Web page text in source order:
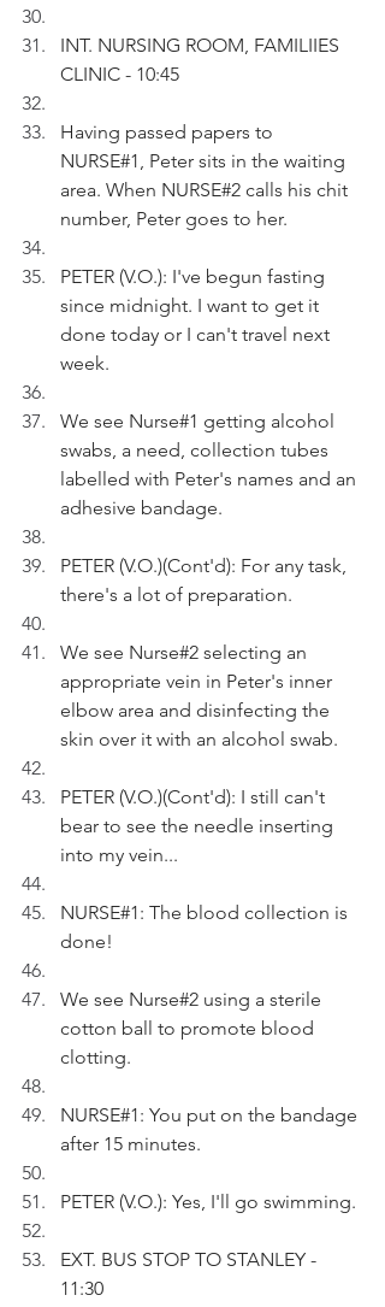
INT. NURSING ROOM, FAMILIIES
CLINIC - 10:45
Having passed papers to
NURSE#1, Peter sits in the waiting
area. When NURSE#2 calls his chit
number, Peter goes to her.
PETER (V.O.): I've begun fasting
since midnight. I want to get it
done today or I can't travel next
week.
We see Nurse#1 getting alcohol
swabs, a need, collection tubes
labelled with Peter's names and an
adhesive bandage.
PETER (V.O.)(Cont'd): For any task,
there's a lot of preparation.
We see Nurse#2 selecting an
appropriate vein in Peter's inner
elbow area and disinfecting the
skin over it with an alcohol swab.
PETER (V.O.)(Cont'd): I still can't
bear to see the needle inserting
into my vein...
NURSE#1: The blood collection is
done!
We see Nurse#2 using a sterile
cotton ball to promote blood
clotting.
NURSE#1: You put on the bandage
after 15 minutes.
PETER (V.O.): Yes, I'll go swimming.
EXT. BUS STOP TO STANLEY -
11:30